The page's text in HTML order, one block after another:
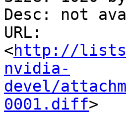
Desc: not
URL:
<http://
nvidia-
devel/
0001.diff